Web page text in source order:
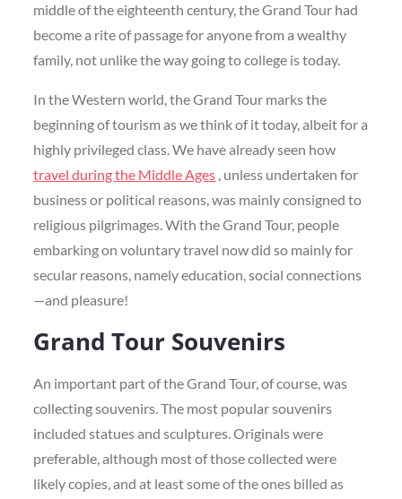
middle of the eighteenth century, the Grand Tour had
become a rite of passage for anyone from a wealthy
family, not unlike the way going to college is today.
In the Western world, the Grand Tour marks the
beginning of tourism as we think of it today, albeit for a
highly privileged class. We have already seen how
travel during the Middle Ages , unless undertaken for
business or political reasons, was mainly consigned to
religious pilgrimages. With the Grand Tour, people
embarking on voluntary travel now did so mainly for
secular reasons, namely education, social connections
—and pleasure!
Grand Tour Souvenirs
An important part of the Grand Tour, of course, was
collecting souvenirs. The most popular souvenirs
included statues and sculptures. Originals were
preferable, although most of those collected were
likely copies, and at least some of the ones billed as